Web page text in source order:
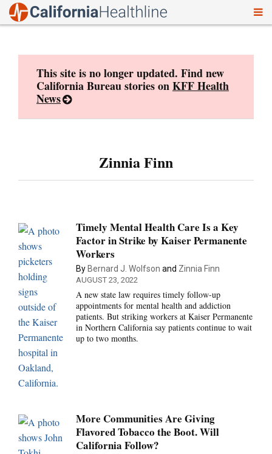
This site is no longer updated. Find new
California Bureau stories onKFF Health
News
Zinnia Finn
Timely Mental Health Care Is a Key
Factor in Strike by Kaiser Permanente
Workers
By Bernard J. Wolfson and Zinnia Finn
AUGUST 23, 2022
A new state law requires timely follow-up
appointments for mental health and addiction
patients. But striking workers at Kaiser Permanente
in Northern California say patients continue to wait
up to two months.
More Communities Are Giving
Flavored Tobacco the Boot. Will
California Follow?